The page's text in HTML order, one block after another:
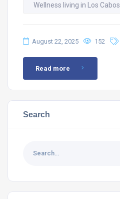
Wellness living in Los Cabos
August 22, 2025 152
Read more
Search